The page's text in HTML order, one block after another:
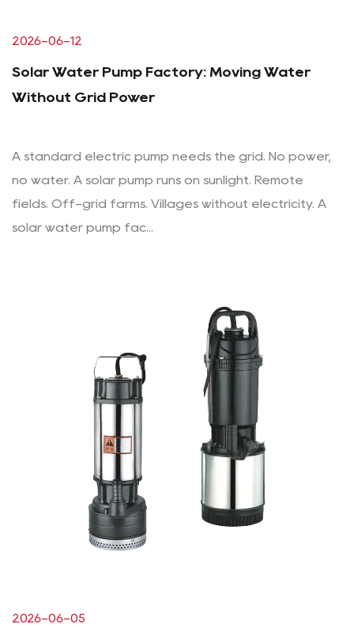
2026-06-12
Solar Water Pump Factory: Moving Water
Without Grid Power
A standard electric pump needs the grid. No power,
no water. A solar pump runs on sunlight. Remote
fields. Off-grid farms. Villages without electricity. A
solar water pump fac...
2026-06-05